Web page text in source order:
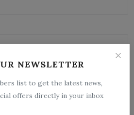
NEWSLETTER
list to get the latest news,
offers directly in your inbox